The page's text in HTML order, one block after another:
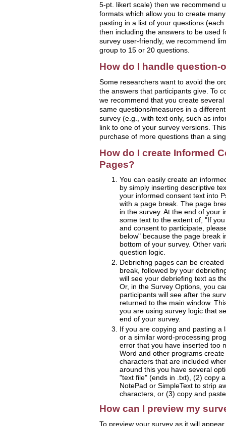
5-pt. likert scale) then we recommend
formats which allow you to create
pasting in a list of your questions
then including the answers to be used
survey user-friendly, we recommend
group to 15 or 20 questions.
How do I handle question-
Some researchers want to avoid the
the answers that participants give. To
we recommend that you create
same questions/measures in a
survey (e.g., with text only, such as
link to one of your survey versions.
purchase of more questions than a
How do I create Informed
Pages?
You can easily create an
by simply inserting descriptive
your informed consent text into
with a page break. The page
in the survey. At the end of your
some text to the extent of, "If
and consent to participate,
below" because the page break
bottom of your survey. Other
question logic.
Debriefing pages can be
break, followed by your
will see your debriefing text as
Or, in the Survey Options, you
participants will see after the
returned to the main window.
you are using survey logic that
end of your survey.
If you are copying and pasting
or a similar word-processing
error that you have inserted too
Word and other programs
characters that are included
around this you have several
"text file" (ends in .txt), (2) copy
NotePad or SimpleText to strip
characters, or (3) copy and
How can I preview my
To preview your survey as it will